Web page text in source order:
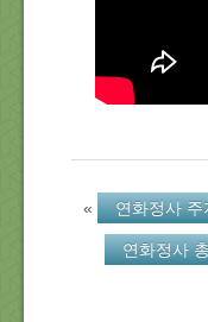
« 연화정사
연화정사